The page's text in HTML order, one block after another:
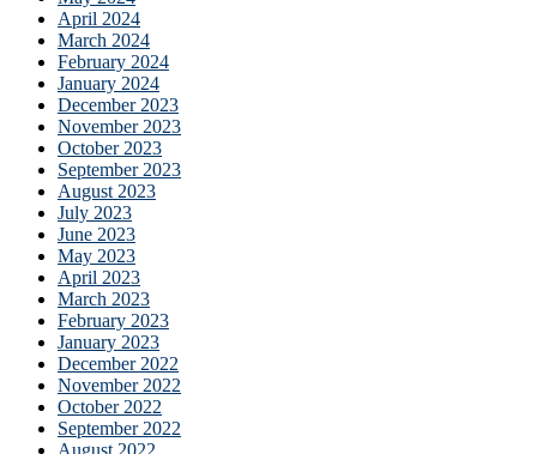
April 2024
March 2024
February 2024
January 2024
December 2023
November 2023
October 2023
September 2023
August 2023
July 2023
June 2023
May 2023
April 2023
March 2023
February 2023
January 2023
December 2022
November 2022
October 2022
September 2022